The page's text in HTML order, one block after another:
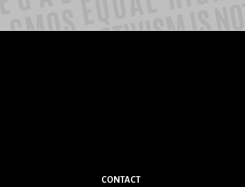
CONTACT